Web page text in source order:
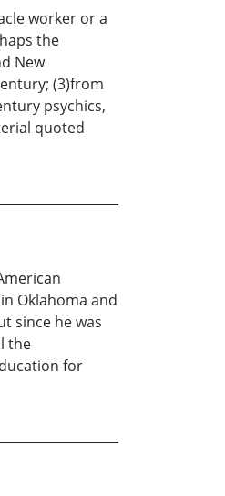
worker or a
the
New
(3)from
psychics,
quoted
Oklahoma and
since he was
the
for